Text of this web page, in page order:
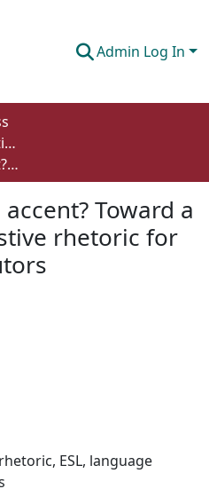
Admin Log In
Department of International Business, Marketing, Strategy and Law
How much of an accent? Toward a model of contrastive rhetoric for writing centre tutors
Toward a
rhetoric for
, ESL, language